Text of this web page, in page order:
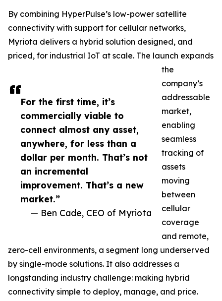
For the first time, it’s
commercially viable to
connect almost any asset,
anywhere, for less than a
dollar per month. That’s not
an incremental
improvement. That’s a new
market.”
— Ben Cade, CEO of Myriota
By combining HyperPulse’s low-power satellite
connectivity with support for cellular networks,
Myriota delivers a hybrid solution designed, and
priced, for industrial IoT at scale. The launch expands
the
company’s
addressable
market,
enabling
seamless
tracking of
assets
moving
between
cellular
coverage
and remote,
zero-cell environments, a segment long underserved
by single-mode solutions. It also addresses a
longstanding industry challenge: making hybrid
connectivity simple to deploy, manage, and price.